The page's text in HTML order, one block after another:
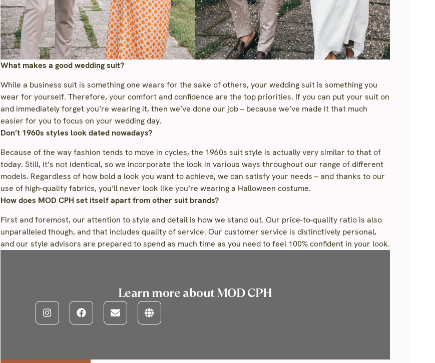
What makes a good wedding suit?
While a business suit is something one wears for the sake of others, your wedding suit is something you
wear for yourself. Therefore, your comfort and confidence are the top priorities. If you can put your suit on
and immediately forget you’re wearing it, then we’ve done our job – because we’ve made it that much
easier for you to focus on your wedding day.
Don’t 1960s styles look dated nowadays?
Because of the way fashion tends to move in cycles, the 1960s suit style is actually very similar to that of
today. Still, it’s not identical, so we incorporate the look in various ways throughout our range of different
models. Regardless of how bold a look you want to achieve, we can satisfy your needs – and thanks to our
use of high-quality fabrics, you’ll never look like you’re wearing a Halloween costume.
How does MOD CPH set itself apart from other suit brands?
First and foremost, our attention to style and detail is how we stand out. Our price-to-quality ratio is also
unparalleled though, and that includes quality of service. Our customer service is distinctively personal,
and our style advisors are prepared to spend as much time as you need to feel 100% confident in your look.
Learn more about MOD CPH